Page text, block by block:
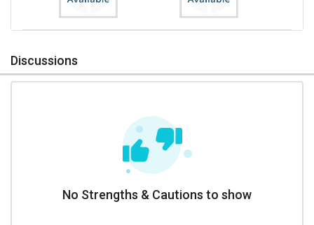
Discussions
No Strengths & Cautions to show